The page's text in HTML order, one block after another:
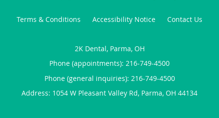
Terms & Conditions Accessibility Notice Contact Us
2K Dental, Parma, OH
Phone (appointments): 216-749-4500
Phone (general inquiries): 216-749-4500
Address: 1054 W Pleasant Valley Rd, Parma, OH 44134